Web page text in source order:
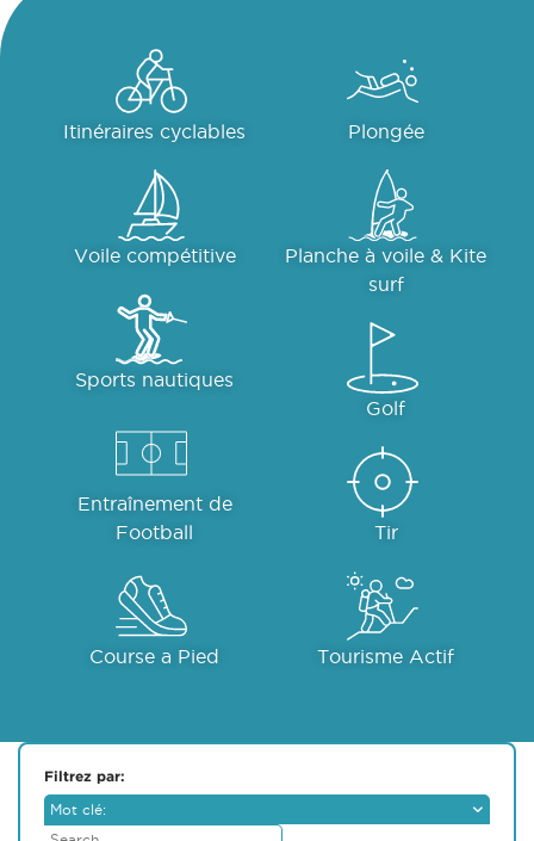
Itinéraires cyclables
Voile compétitive
Sports nautiques
Entraînement de
Football
Course a Pied
Plongée
Planche à voile & Kite
surf
Golf
Tir
Tourisme Actif
Filtrez par:
Mot clé: